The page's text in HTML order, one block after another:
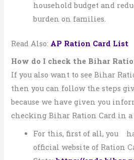
household budget and
burden on families.
Read Also: AP Ration Card List
How do I check the Bihar
If you also want to see Bihar
then you can follow the steps
because we have given you
checking Bihar Ration Card in a
For this, first of all, you
official website of Ration